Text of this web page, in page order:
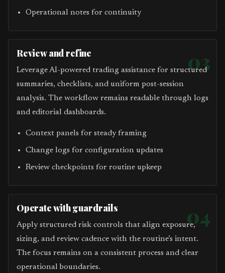
Operational notes for continuity
03
Review and refine
Leverage AI-powered trading assistance for structured
summaries, checklists, and uniform post-session
analysis. The workflow remains readable through logs
and editorial dashboards.
Context panels for steady framing
Change logs for configuration updates
Review checkpoints for routine upkeep
04
Operate with guardrails
Apply structured risk controls that align exposure,
sizing, and review cadence with the routine’s intent.
The focus remains on a consistent process and clear
operational boundaries.